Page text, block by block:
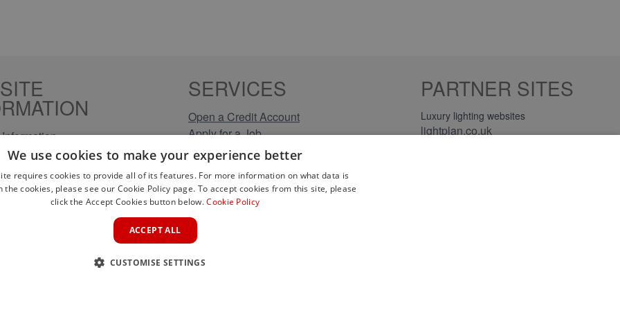
SERVICES
Open a Credit Account
Apply for a Job
Click & Collect
Company Information
PARTNER SITES
Luxury lighting websites
lightplan.co.uk
We use cookies to make your experience better
requires cookies to provide all of its features. For more information on what data is
the cookies, please see our Cookie Policy page. To accept cookies from this site, please
click the Accept Cookies button below.Cookie Policy
ACCEPT ALL
CUSTOMISE SETTINGS